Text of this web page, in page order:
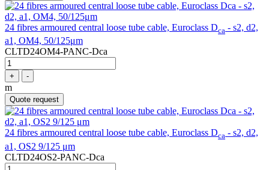
24 fibres armoured central loose tube cable, Euroclass Dca - s2, d2,
a1, OM4, 50/125μm
CLTD24OM4-PANC-Dca
+ -
m
Quote request
24 fibres armoured central loose tube cable, Euroclass Dca - s2, d2,
a1, OS2 9/125 μm
CLTD24OS2-PANC-Dca